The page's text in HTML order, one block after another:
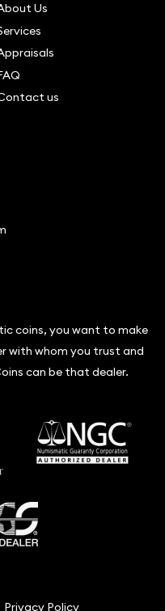
Us
us
coins, you want to make
with whom you trust and
can be that dealer.
Privacy Policy